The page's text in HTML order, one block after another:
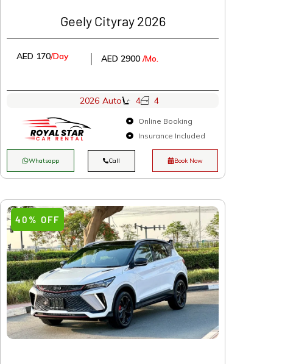
Geely Cityray 2026
AED 170/Day AED 2900 /Mo.
2026 Auto 4 4
Online Booking
Insurance Included
Whatsapp Call Book Now
40% OFF